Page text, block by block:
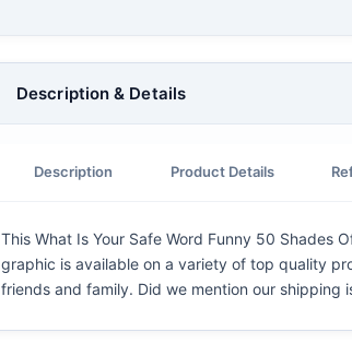
Description & Details
Description Product Details
This What Is Your Safe Word Funny 50 Shades
graphic is available on a variety of top quality
friends and family. Did we mention our shipping